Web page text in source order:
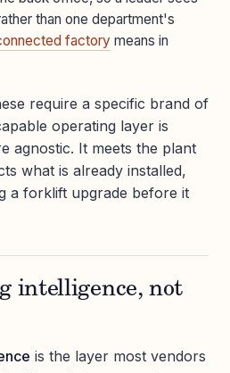
than one department's
factorymeans in
require a specific brand of
operating layer is
agnostic. It meets the plant
what is already installed,
a forklift upgrade before it
intelligence, not
is the layer most vendors